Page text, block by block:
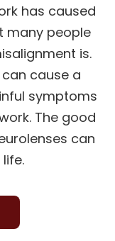
has caused
many people
is.
cause a
symptoms
The good
can